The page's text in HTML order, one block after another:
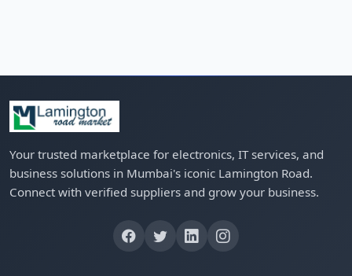
Your trusted marketplace for electronics, IT services, and
business solutions in Mumbai's iconic Lamington Road.
Connect with verified suppliers and grow your business.